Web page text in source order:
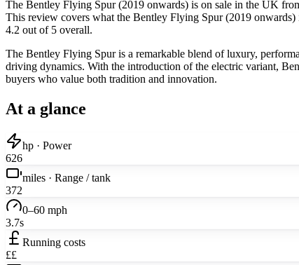
The Bentley Flying Spur (2019 onwards) is on sale in the UK
This review covers what the Bentley Flying Spur (2019
4.2 out of 5 overall.
The Bentley Flying Spur is a remarkable blend of luxury,
driving dynamics. With the introduction of the electric variant,
buyers who value both tradition and innovation.
At a glance
hp · Power
626
miles · Range / tank
372
0–60 mph
3.7s
Running costs
££